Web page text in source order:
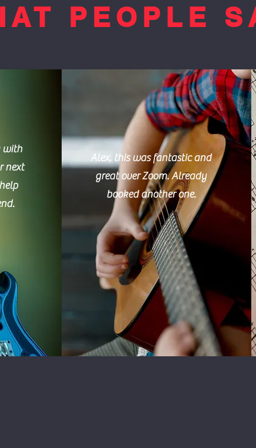
PEOPLE
with
next
Alex, this was fantastic and
great over Zoom. Already
booked another one.